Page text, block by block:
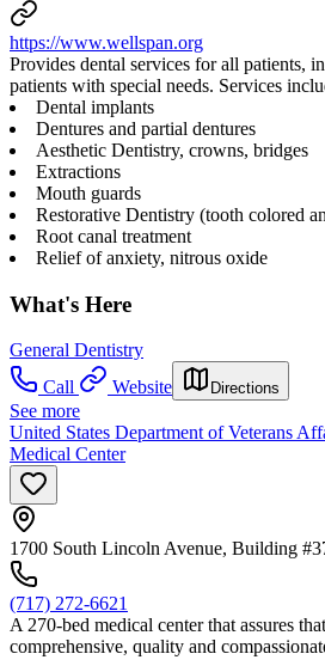
https://www.wellspan.org
Provides dental services for all patients,
patients with special needs. Services
Dental implants
Dentures and partial dentures
Aesthetic Dentistry, crowns, bridges
Extractions
Mouth guards
Restorative Dentistry (tooth colored
Root canal treatment
Relief of anxiety, nitrous oxide
What's Here
General Dentistry
Call
Website Directions
See more
United States Department of Veterans
Medical Center
1700 South Lincoln Avenue, Building
(717) 272-6621
A 270-bed medical center that assures
comprehensive, quality and